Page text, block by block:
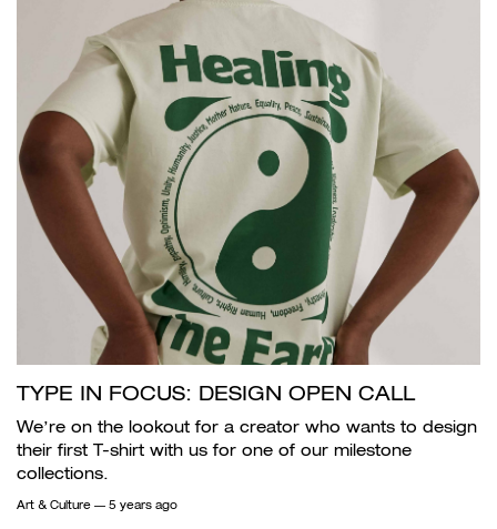
TYPE IN FOCUS: DESIGN OPEN CALL
We’re on the lookout for a creator who wants to design
their first T-shirt with us for one of our milestone
collections.
Art & Culture — 5 years ago